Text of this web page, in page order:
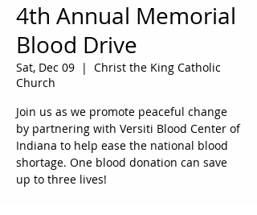
4th Annual Memorial
Blood Drive
Sat, Dec 09
  |
Christ the King Catholic
Church
Join us as we promote peaceful change
by partnering with Versiti Blood Center of
Indiana to help ease the national blood
shortage. One blood donation can save
up to three lives!